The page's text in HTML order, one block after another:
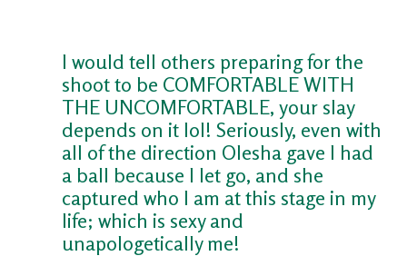
I would tell others preparing for the
shoot to be COMFORTABLE WITH
THE UNCOMFORTABLE, your slay
depends on it lol! Seriously, even with
all of the direction Olesha gave I had
a ball because I let go, and she
captured who I am at this stage in my
life; which is sexy and
unapologetically me!